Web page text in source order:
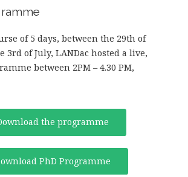
of 5 days, between the 29th of
3rd of July, LANDac hosted a live,
between 2PM – 4.30 PM,
the programme
PhD Programme